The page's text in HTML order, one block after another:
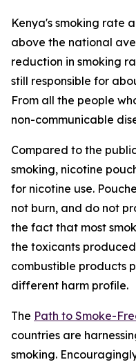
Kenya's smoking rate
above the national
reduction in smoking
still responsible for
From all the people
non-communicable
Compared to the
smoking, nicotine
for nicotine use.
not burn, and do not
the fact that most
the toxicants
combustible products
different harm profile.
The Path to Smoke-
countries are
smoking.